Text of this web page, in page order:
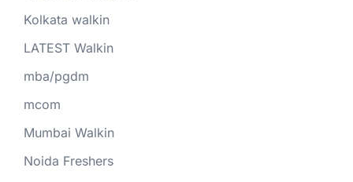
Kolkata walkin
LATEST Walkin
mba/pgdm
mcom
Mumbai Walkin
Noida Freshers